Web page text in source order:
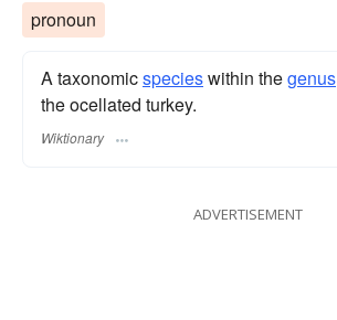
pronoun
A taxonomicspecieswithin thegenus
the ocellated turkey.
Wiktionary
ADVERTISEMENT